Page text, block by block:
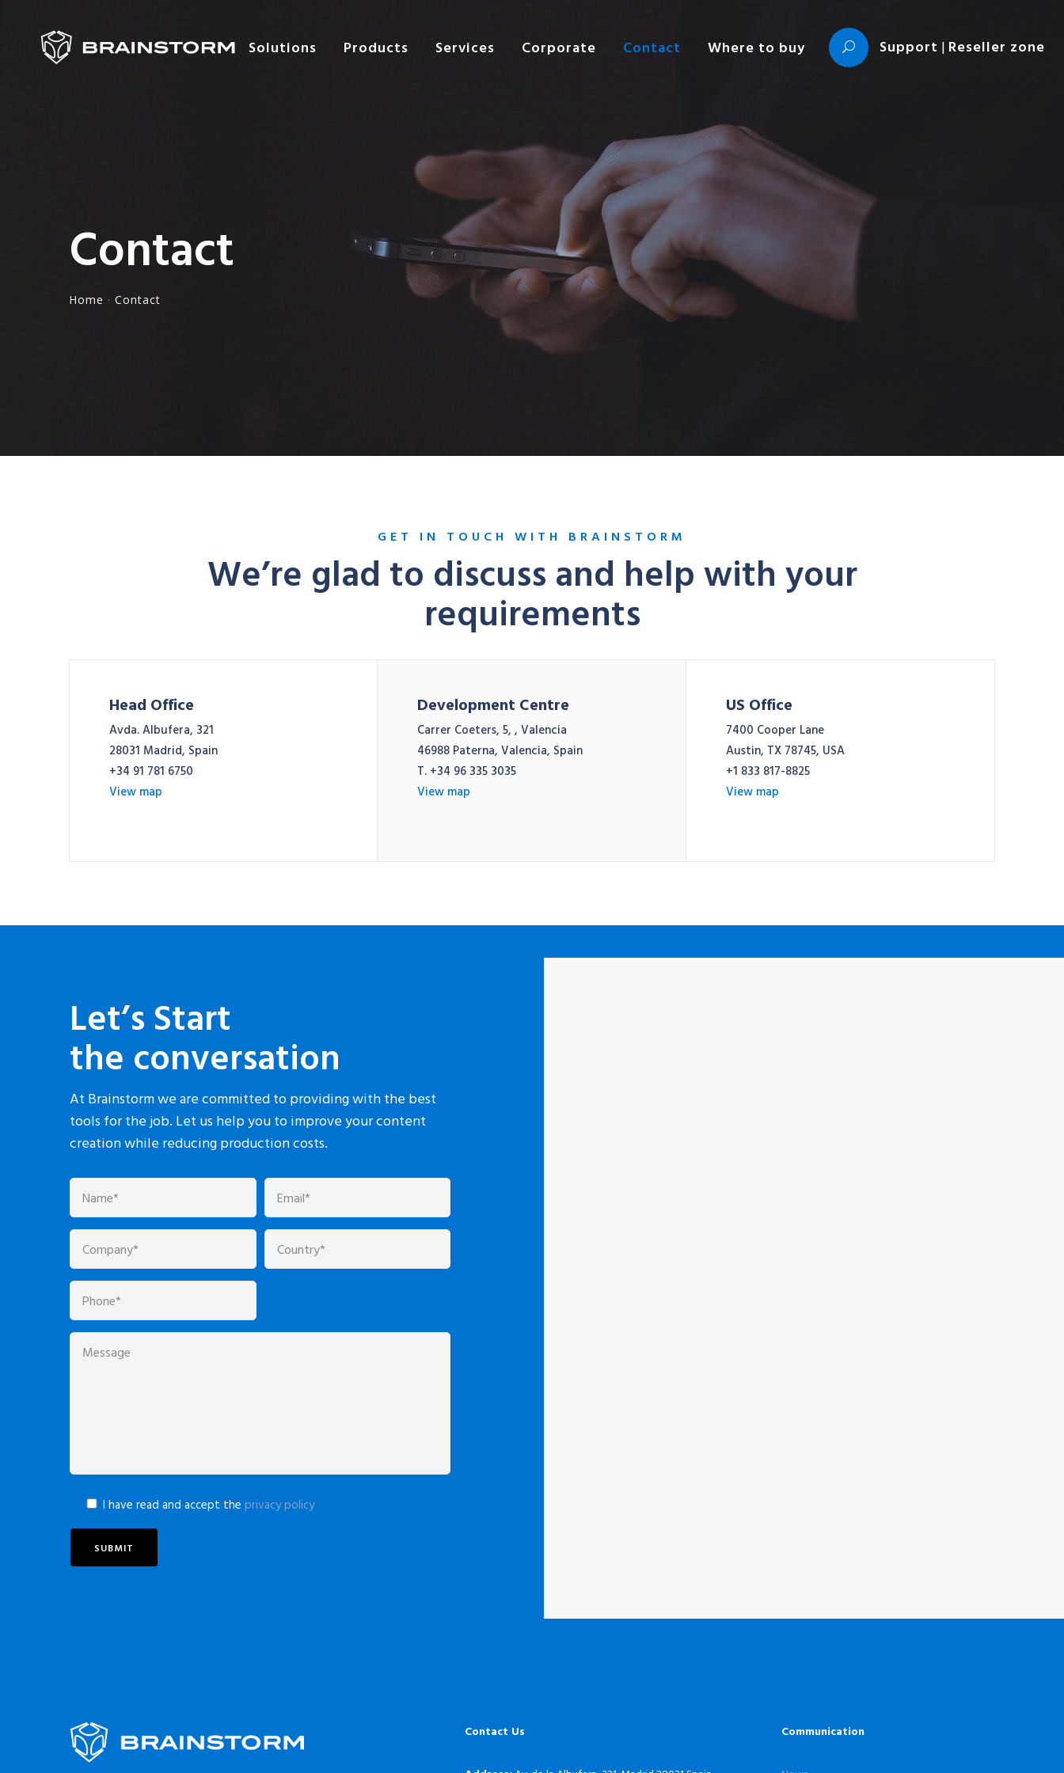
Solutions Products Services Corporate Contact Where to buy Support | Reseller zone
Contact
Home · Contact
GET IN TOUCH WITH BRAINSTORM
We’re glad to discuss and help with your
requirements
Head Office
Avda. Albufera, 321
28031 Madrid, Spain
+34 91 781 6750
View map
Development Centre
Carrer Coeters, 5, , Valencia
46988 Paterna, Valencia, Spain
T. +34 96 335 3035
View map
US Office
7400 Cooper Lane
Austin, TX 78745, USA
+1 833 817-8825
View map
Let’s Start
the conversation
At Brainstorm we are committed to providing with the best
tools for the job. Let us help you to improve your content
creation while reducing production costs.
I have read and accept theprivacy policy
Contact Us Communication